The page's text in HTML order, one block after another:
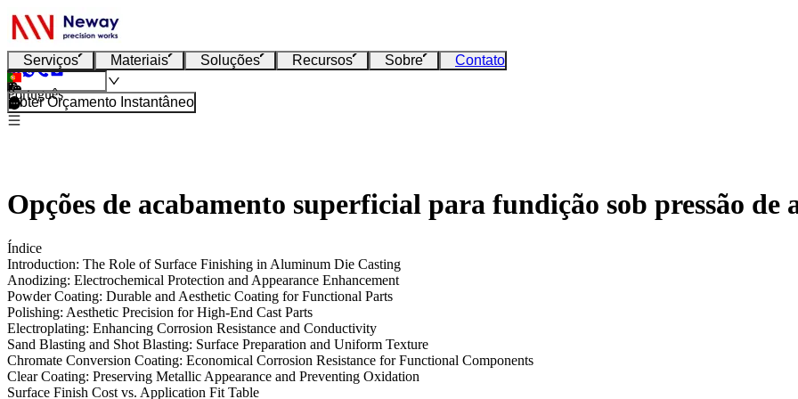
Serviços Materiais Soluções Recursos Sobre Contato
Português
Obter Orçamento Instantâneo
Opções de acabamento superficial para fundição sob pressão de
Índice
Introduction: The Role of Surface Finishing in Aluminum Die Casting
Anodizing: Electrochemical Protection and Appearance Enhancement
Powder Coating: Durable and Aesthetic Coating for Functional Parts
Polishing: Aesthetic Precision for High-End Cast Parts
Electroplating: Enhancing Corrosion Resistance and Conductivity
Sand Blasting and Shot Blasting: Surface Preparation and Uniform Texture
Chromate Conversion Coating: Economical Corrosion Resistance for Functional Components
Clear Coating: Preserving Metallic Appearance and Preventing Oxidation
Surface Finish Cost vs. Application Fit Table